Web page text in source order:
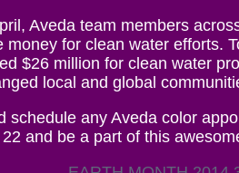
Aveda team members
money for clean water efforts.
$26 million for clean water
local and global
schedule any Aveda color
22 and be a part of this